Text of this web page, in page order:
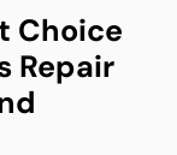
Choice
Repair